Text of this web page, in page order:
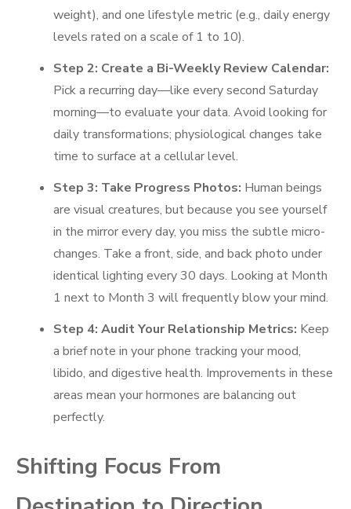
weight), and one lifestyle metric (e.g., daily energy
levels rated on a scale of 1 to 10).
Step 2: Create a Bi-Weekly Review Calendar:
Pick a recurring day—like every second Saturday
morning—to evaluate your data. Avoid looking for
daily transformations; physiological changes take
time to surface at a cellular level.
Step 3: Take Progress Photos: Human beings
are visual creatures, but because you see yourself
in the mirror every day, you miss the subtle micro-
changes. Take a front, side, and back photo under
identical lighting every 30 days. Looking at Month
1 next to Month 3 will frequently blow your mind.
Step 4: Audit Your Relationship Metrics: Keep
a brief note in your phone tracking your mood,
libido, and digestive health. Improvements in these
areas mean your hormones are balancing out
perfectly.
Shifting Focus From